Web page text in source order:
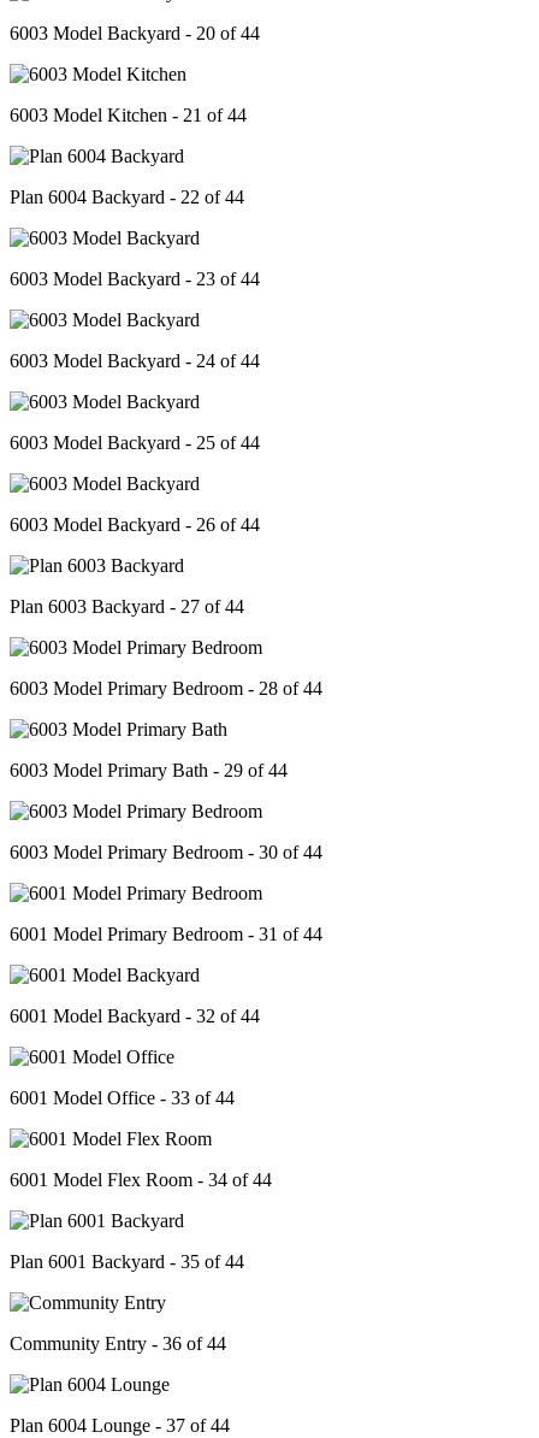
6003 Model Backyard - 20 of 44
6003 Model Kitchen - 21 of 44
Plan 6004 Backyard - 22 of 44
6003 Model Backyard - 23 of 44
6003 Model Backyard - 24 of 44
6003 Model Backyard - 25 of 44
6003 Model Backyard - 26 of 44
Plan 6003 Backyard - 27 of 44
6003 Model Primary Bedroom - 28 of 44
6003 Model Primary Bath - 29 of 44
6003 Model Primary Bedroom - 30 of 44
6001 Model Primary Bedroom - 31 of 44
6001 Model Backyard - 32 of 44
6001 Model Office - 33 of 44
6001 Model Flex Room - 34 of 44
Plan 6001 Backyard - 35 of 44
Community Entry - 36 of 44
Plan 6004 Lounge - 37 of 44